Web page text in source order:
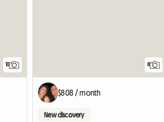
10 8
$808 / month
New discovery